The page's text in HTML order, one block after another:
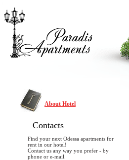
About Hotel
Contacts
Find your next Odessa apartments for
rent in our hotel!
Contact us any way you prefer - by
phone or e-mail.